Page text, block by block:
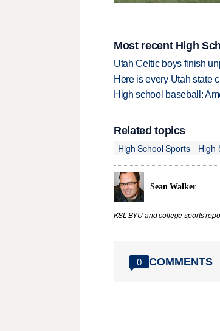
Most recent High
Utah Celtic boys finish
Here is every Utah state
High school baseball:
Related topics
High School Sports
High
Sean Walker
KSL BYU and college sports
0 COMMENTS